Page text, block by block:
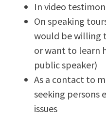
In video
On speaking
would be willing
or want to learn
public speaker)
As a contact to
seeking persons
issues